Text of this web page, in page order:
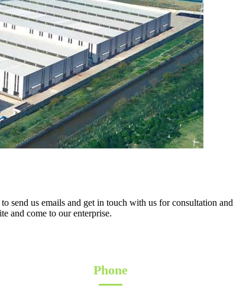
send us emails and get in touch with us for consultation and
and come to our enterprise.
Phone